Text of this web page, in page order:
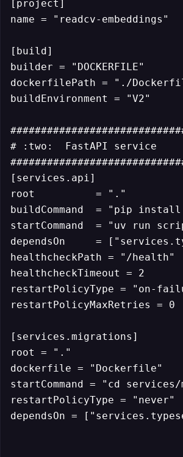
[project]
name = "readcv-embeddings"
[build]
builder = "DOCKERFILE"
dockerfilePath = "./
buildEnvironment = "V2"
# :two:  FastAPI service
[services.api]
root          = "."
buildCommand  = "pip
startCommand  = "uv run
dependsOn     =
healthcheckPath = "/health"
healthcheckTimeout = 2
restartPolicyType = "on-
restartPolicyMaxRetries = 0
[services.migrations]
root = "."
dockerfile = "Dockerfile"
startCommand = "cd
restartPolicyType = "never"
dependsOn =